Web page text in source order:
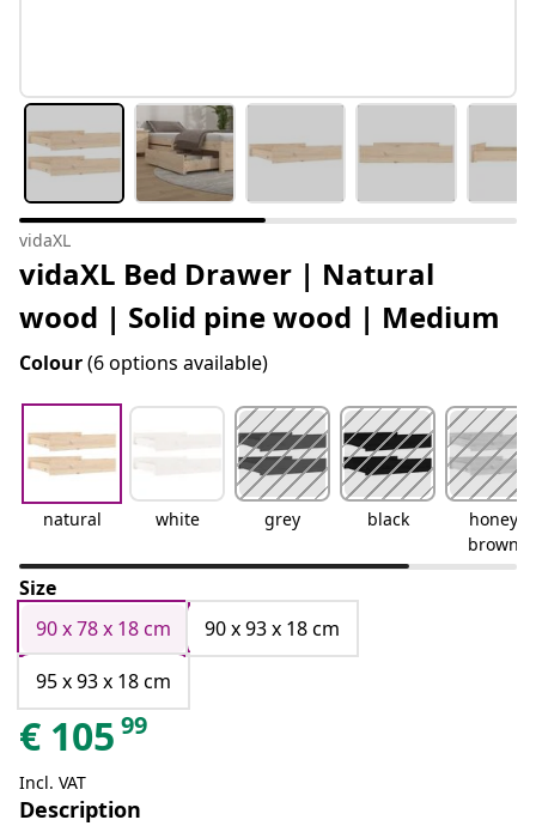
vidaXL
vidaXL Bed Drawer | Natural
wood | Solid pine wood | Medium
Colour(6 options available)
natural white grey black
honey
brown
Size
90 x 78 x 18 cm
90 x 93 x 18 cm
95 x 93 x 18 cm
€ 105 99
Incl. VAT
Description